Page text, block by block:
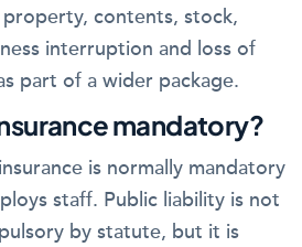
contents, stock,
interruption and loss of
part of a wider package.
mandatory?
is normally mandatory
staff. Public liability is not
by statute, but it is